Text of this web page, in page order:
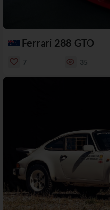
Ferrari 288 GTO
7 35